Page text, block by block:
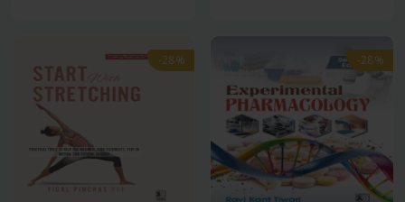
-28% -28%